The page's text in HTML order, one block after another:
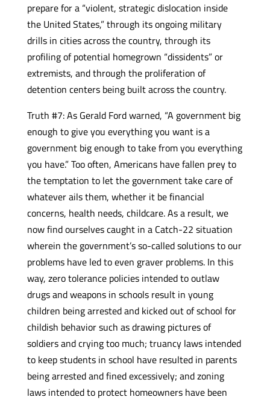
prepare for a “violent, strategic dislocation inside
the United States,” through its ongoing military
drills in cities across the country, through its
profiling of potential homegrown “dissidents” or
extremists, and through the proliferation of
detention centers being built across the country.
Truth #7: As Gerald Ford warned, “A government big
enough to give you everything you want is a
government big enough to take from you everything
you have.” Too often, Americans have fallen prey to
the temptation to let the government take care of
whatever ails them, whether it be financial
concerns, health needs, childcare. As a result, we
now find ourselves caught in a Catch-22 situation
wherein the government’s so-called solutions to our
problems have led to even graver problems. In this
way, zero tolerance policies intended to outlaw
drugs and weapons in schools result in young
children being arrested and kicked out of school for
childish behavior such as drawing pictures of
soldiers and crying too much; truancy laws intended
to keep students in school have resulted in parents
being arrested and fined excessively; and zoning
laws intended to protect homeowners have been